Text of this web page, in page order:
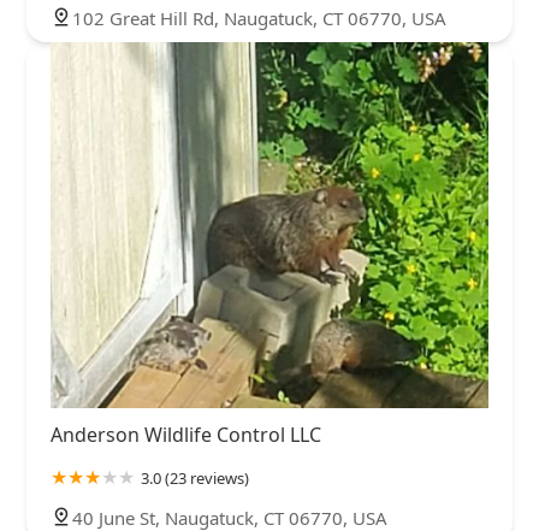
102 Great Hill Rd, Naugatuck, CT 06770, USA
Anderson Wildlife Control LLC
3.0 (23 reviews)
40 June St, Naugatuck, CT 06770, USA